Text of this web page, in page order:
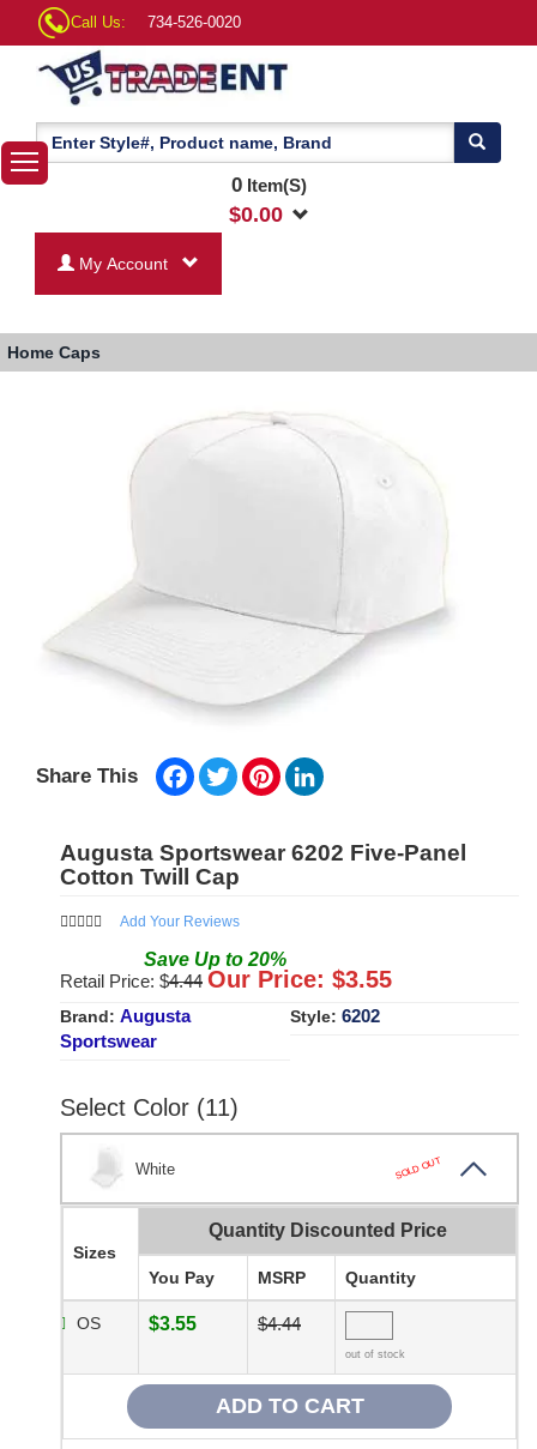
Call Us: 734-526-0020
0Item(S)
$0.00
My Account
Home Caps
Share This Facebook
TwitterPinterest
Augusta Sportswear 6202 Five-Panel
Cotton Twill Cap
Add Your Reviews
Save Up to 20%
Retail Price: $4.44 Our Price: $3.55
Brand: Augusta
Sportswear
Style: 6202
Select Color (11)
White SOLD OUT
Sizes
Quantity Discounted Price
You Pay MSRP Quantity
OS $3.55 $4.44
out of stock